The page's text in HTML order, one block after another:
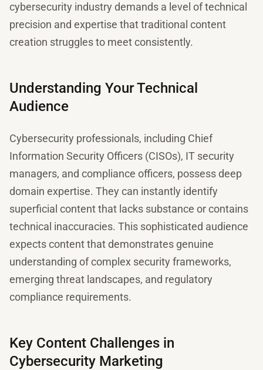
cybersecurity industry demands a level of technical
precision and expertise that traditional content
creation struggles to meet consistently.
Understanding Your Technical
Audience
Cybersecurity professionals, including Chief
Information Security Officers (CISOs), IT security
managers, and compliance officers, possess deep
domain expertise. They can instantly identify
superficial content that lacks substance or contains
technical inaccuracies. This sophisticated audience
expects content that demonstrates genuine
understanding of complex security frameworks,
emerging threat landscapes, and regulatory
compliance requirements.
Key Content Challenges in
Cybersecurity Marketing